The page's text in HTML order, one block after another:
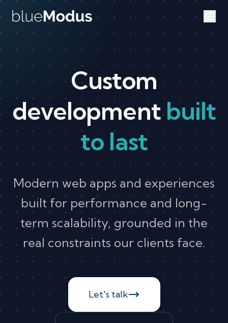
Custom
developmentbuilt
to last
Modern web apps and experiences
built for performance and long-
term scalability, grounded in the
real constraints our clients face.
Let's talk